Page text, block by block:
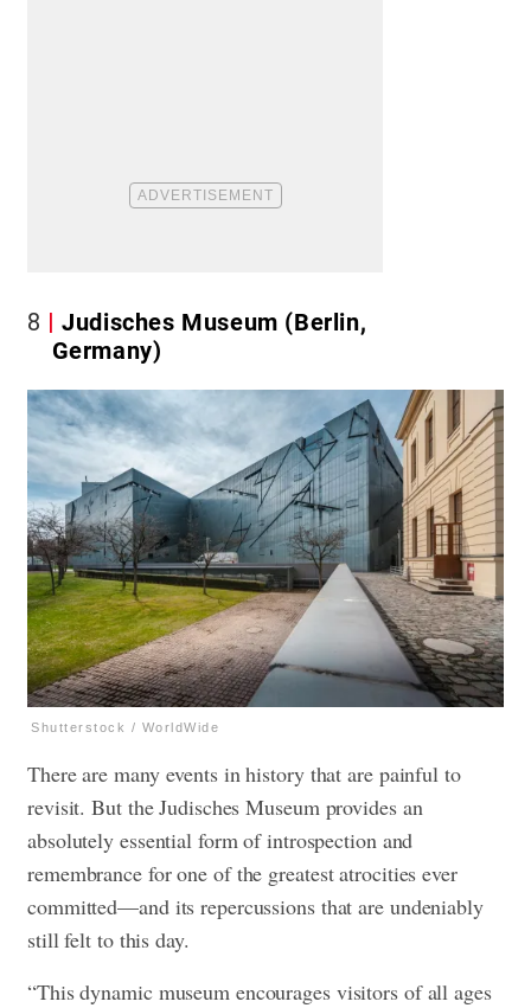
8
Judisches Museum (Berlin,
Germany)
Shutterstock / WorldWide
There are many events in history that are painful to
revisit. But the Judisches Museum provides an
absolutely essential form of introspection and
remembrance for one of the greatest atrocities ever
committed—and its repercussions that are undeniably
still felt to this day.
“This dynamic museum encourages visitors of all ages